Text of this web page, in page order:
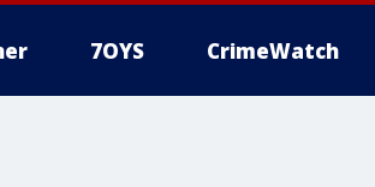
7OYS CrimeWatch